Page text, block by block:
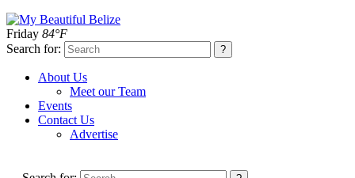
Friday 84°F
Search for:
About Us
Meet our Team
Events
Contact Us
Advertise